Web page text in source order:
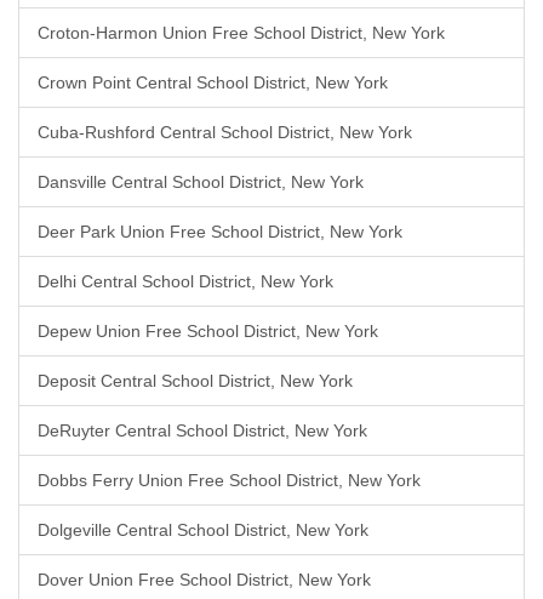
Croton-Harmon Union Free School District, New York
Crown Point Central School District, New York
Cuba-Rushford Central School District, New York
Dansville Central School District, New York
Deer Park Union Free School District, New York
Delhi Central School District, New York
Depew Union Free School District, New York
Deposit Central School District, New York
DeRuyter Central School District, New York
Dobbs Ferry Union Free School District, New York
Dolgeville Central School District, New York
Dover Union Free School District, New York